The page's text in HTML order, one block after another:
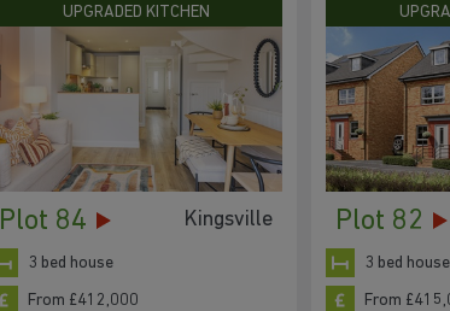
UPGRADED KITCHEN
Plot 84 Kingsville
3 bed house
From £412,000
Plot 82
3 bed house
From